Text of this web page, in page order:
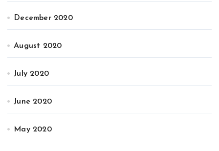
December 2020
August 2020
July 2020
June 2020
May 2020